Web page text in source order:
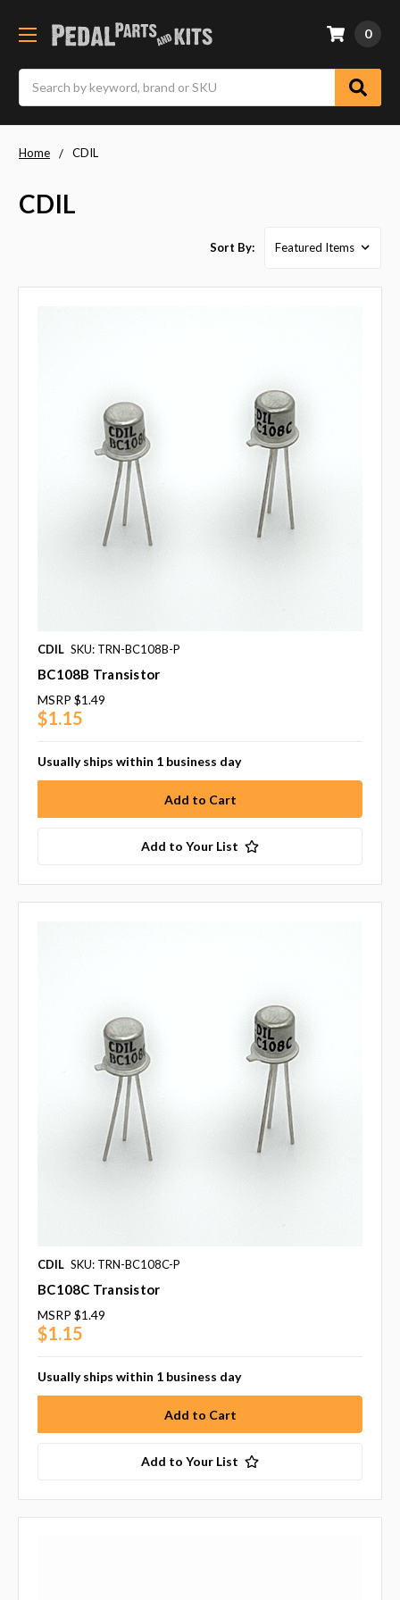
0
Home CDIL
CDIL
Sort By:
CDIL SKU: TRN-BC108B-P
BC108B Transistor
MSRP $1.49
$1.15
Usually ships within 1 business day
Add to Your List
CDIL SKU: TRN-BC108C-P
BC108C Transistor
MSRP $1.49
$1.15
Usually ships within 1 business day
Add to Your List